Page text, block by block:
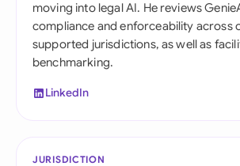
moving into legal AI. He reviews
compliance and enforceability across
supported jurisdictions, as well as
benchmarking.
LinkedIn
JURISDICTION